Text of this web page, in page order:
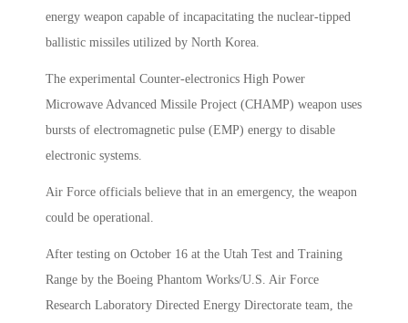
energy weapon capable of incapacitating the nuclear-tipped
ballistic missiles utilized by North Korea.
The experimental Counter-electronics High Power
Microwave Advanced Missile Project (CHAMP) weapon uses
bursts of electromagnetic pulse (EMP) energy to disable
electronic systems.
Air Force officials believe that in an emergency, the weapon
could be operational.
After testing on October 16 at the Utah Test and Training
Range by the Boeing Phantom Works/U.S. Air Force
Research Laboratory Directed Energy Directorate team, the